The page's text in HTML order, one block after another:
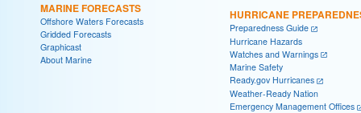
MARINE FORECASTS
Offshore Waters Forecasts
Gridded Forecasts
Graphicast
About Marine
HURRICANE
Preparedness Guide
Hurricane Hazards
Watches and Warnings
Marine Safety
Ready.gov Hurricanes
Weather-Ready Nation
Emergency Management Offices